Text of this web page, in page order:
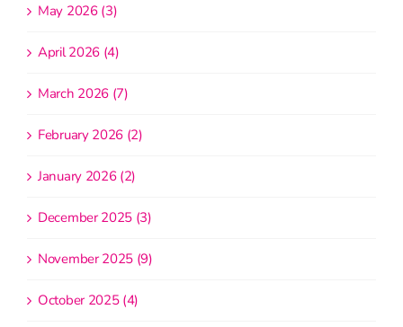
May 2026 (3)
April 2026 (4)
March 2026 (7)
February 2026 (2)
January 2026 (2)
December 2025 (3)
November 2025 (9)
October 2025 (4)